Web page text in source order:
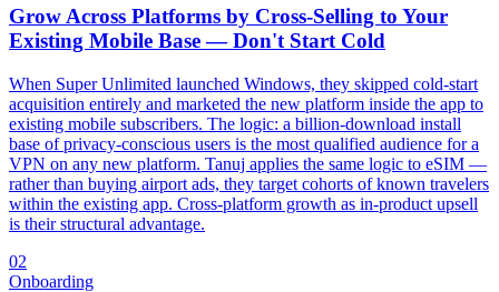
Grow Across Platforms by Cross-Selling to Your
Existing Mobile Base — Don't Start Cold
When Super Unlimited launched Windows, they skipped cold-start
acquisition entirely and marketed the new platform inside the app to
existing mobile subscribers. The logic: a billion-download install
base of privacy-conscious users is the most qualified audience for a
VPN on any new platform. Tanuj applies the same logic to eSIM —
rather than buying airport ads, they target cohorts of known travelers
within the existing app. Cross-platform growth as in-product upsell
is their structural advantage.
02
Onboarding